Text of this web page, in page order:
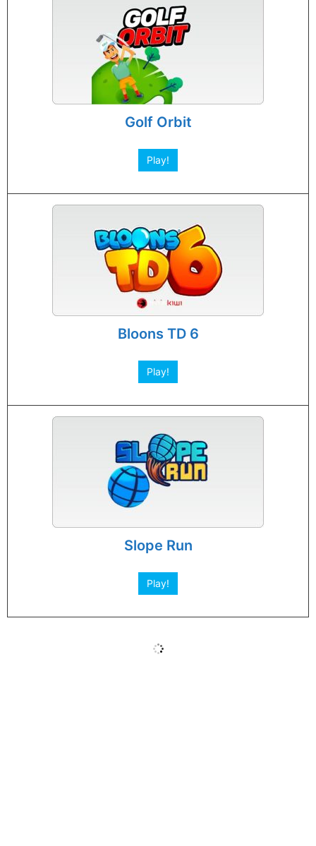
Golf Orbit
Play!
Bloons TD 6
Play!
Slope Run
Play!